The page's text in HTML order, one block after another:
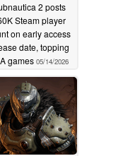
2 posts
Steam player
on early access
date, topping
games 05/14/2026